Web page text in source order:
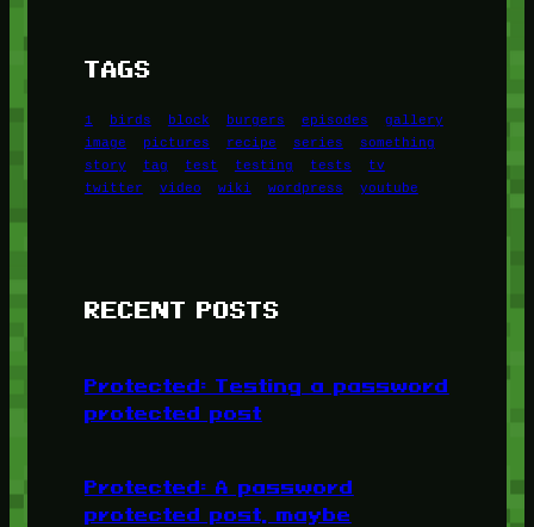
TAGS
1 birds block burgers episodes
gallery
image
pictures recipe series
something
story
tag test testing tests
tv
twitter
video wiki wordpress youtube
RECENT POSTS
Protected: Testing a password
protected post
Protected: A password
protected post, maybe